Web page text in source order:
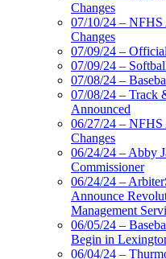
Changes
07/10/24 –
Changes
07/09/24 –
07/09/24 –
07/08/24 –
07/08/24 – Track
Announced
06/27/24 – NFHS
Changes
06/24/24 – Abby
Commissioner
06/24/24 –
Announce
Management
06/05/24 –
Begin in
06/04/24 –